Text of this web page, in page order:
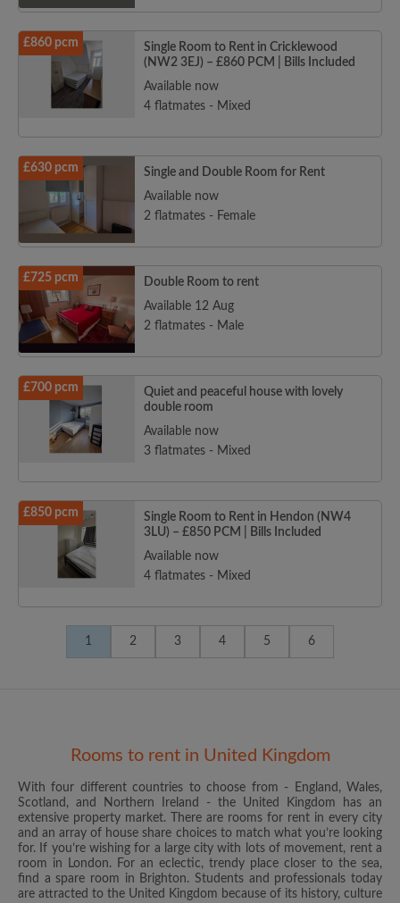
£860 pcm
Single Room to Rent in Cricklewood
(NW2 3EJ) – £860 PCM | Bills Included
Available now
4 flatmates - Mixed
£630 pcm
Single and Double Room for Rent
Available now
2 flatmates - Female
£725 pcm
Double Room to rent
Available 12 Aug
2 flatmates - Male
£700 pcm
Quiet and peaceful house with lovely
double room
Available now
3 flatmates - Mixed
£850 pcm
Single Room to Rent in Hendon (NW4
3LU) – £850 PCM | Bills Included
Available now
4 flatmates - Mixed
1 2 3 4 5 6
Rooms to rent in United Kingdom
With four different countries to choose from - England, Wales,
Scotland, and Northern Ireland - the United Kingdom has an
extensive property market. There are rooms for rent in every city
and an array of house share choices to match what you’re looking
for. If you’re wishing for a large city with lots of movement, rent a
room in London. For an eclectic, trendy place closer to the sea,
find a spare room in Brighton. Students and professionals today
are attracted to the United Kingdom because of its history, culture